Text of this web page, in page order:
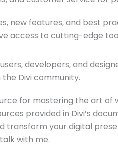
new features, and best
access to cutting-edge
developers, and
Divi community.
for mastering the art
provided in Divi’s
transform your digital
with me.